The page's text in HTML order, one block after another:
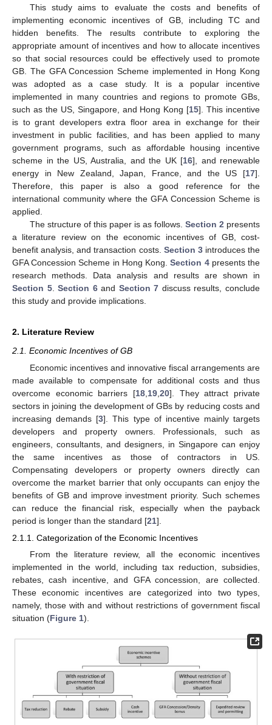
This study aims to evaluate the costs and benefits of
implementing economic incentives of GB, including TC and
hidden benefits. The results contribute to exploring the
appropriate amount of incentives and how to allocate incentives
so that social resources could be effectively used to promote
GB. The GFA Concession Scheme implemented in Hong Kong
was adopted as a case study. It is a popular incentive
implemented in many countries and regions to promote GBs,
such as the US, Singapore, and Hong Kong [15]. This incentive
is to grant developers extra floor area in exchange for their
investment in public facilities, and has been applied to many
government programs, such as affordable housing incentive
scheme in the US, Australia, and the UK [16], and renewable
energy in New Zealand, Japan, France, and the US [17].
Therefore, this paper is also a good reference for the
international community where the GFA Concession Scheme is
applied.
The structure of this paper is as follows. Section 2 presents
a literature review on the economic incentives of GB, cost-
benefit analysis, and transaction costs. Section 3introduces the
GFA Concession Scheme in Hong Kong.Section 4presents the
research methods. Data analysis and results are shown in
Section 5.Section 6and Section 7 discuss results, conclude
this study and provide implications.
2. Literature Review
2.1. Economic Incentives of GB
Economic incentives and innovative fiscal arrangements are
made available to compensate for additional costs and thus
overcome economic barriers [18 19 20]. They attract private
sectors in joining the development of GBs by reducing costs and
increasing demands [3]. This type of incentive mainly targets
developers and property owners. Professionals, such as
engineers, consultants, and designers, in Singapore can enjoy
the same incentives as those of contractors in US.
Compensating developers or property owners directly can
overcome the market barrier that only occupants can enjoy the
benefits of GB and improve investment priority. Such schemes
can reduce the financial risk, especially when the payback
period is longer than the standard [21].
2.1.1. Categorization of the Economic Incentives
From the literature review, all the economic incentives
implemented in the world, including tax reduction, subsidies,
rebates, cash incentive, and GFA concession, are collected.
These economic incentives are categorized into two types,
namely, those with and without restrictions of government fiscal
situation (Figure 1).